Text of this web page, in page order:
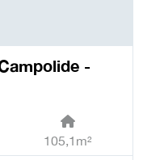
-
105,1m²